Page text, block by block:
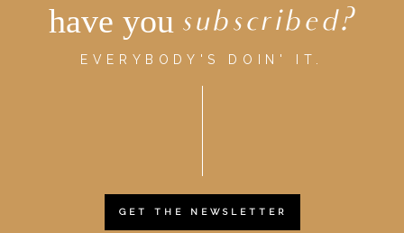
have you subscribed?
EVERYBODY'S DOIN' IT.
GET THE NEWSLETTER